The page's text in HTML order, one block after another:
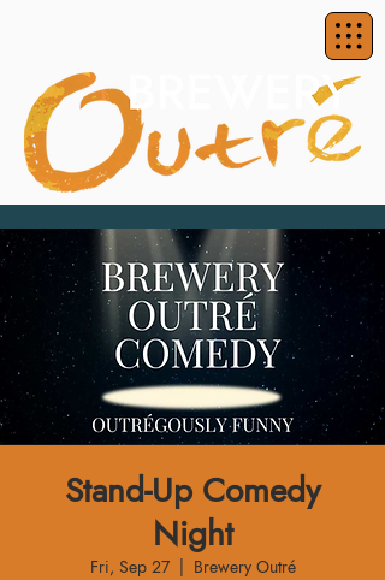
Stand-Up Comedy
Night
Fri, Sep 27
  |
Brewery Outré